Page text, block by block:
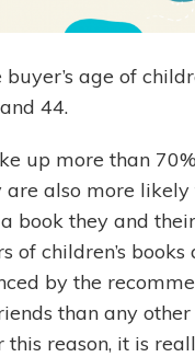
age of
44.
up more than
are also more likely
book they and
of children’s books
by the
than any other
this reason, it is